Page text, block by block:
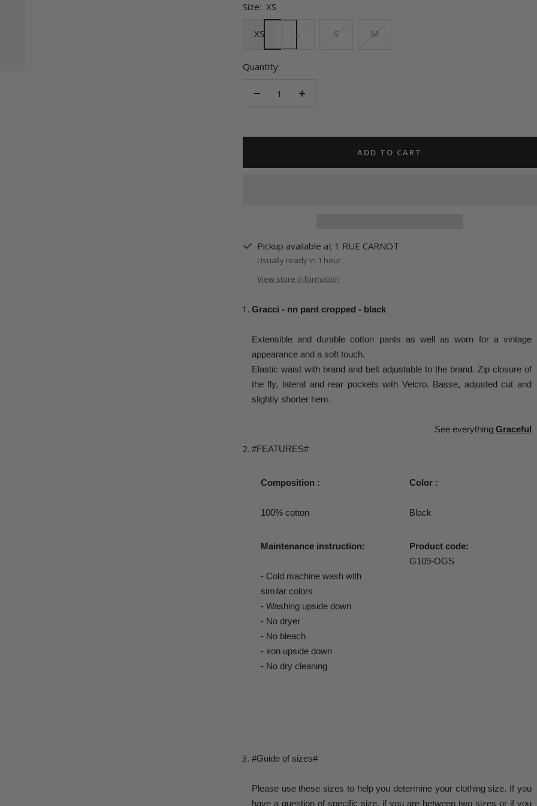
Size: XS
XS L S M
Quantity:
Decrease
Increase
ADD TO CART
Pickup available at 1 RUE CARNOT
Usually ready in 1 hour
View store information
Gracci - nn pant cropped - black
Extensible and durable cotton pants as well as worn for a vintage
appearance and a soft touch.
Elastic waist with brand and belt adjustable to the brand. Zip closure of
the fly, lateral and rear pockets with Velcro. Basse, adjusted cut and
slightly shorter hem.
See everything Graceful
#FEATURES#
Composition :
100% cotton
Color :
Black
Maintenance instruction:
- Cold machine wash with
similar colors
- Washing upside down
- No dryer
- No bleach
- iron upside down
- No dry cleaning
Product code:
G109-OGS
#Guide of sizes#
Please use these sizes to help you determine your clothing size. If you
have a question of specific size, if you are between two sizes or if you